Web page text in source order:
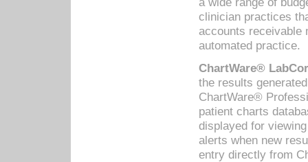
clinician practices
accounts receivable
automated practice.
ChartWare®
the results
ChartWare®
patient charts
displayed for
alerts when new
entry directly from